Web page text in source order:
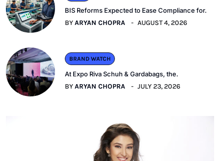
BIS Reforms Expected to Ease Compliance for.
BYARYAN CHOPRA AUGUST 4, 2026
BRAND WATCH
At Expo Riva Schuh & Gardabags, the.
BYARYAN CHOPRA JULY 23, 2026